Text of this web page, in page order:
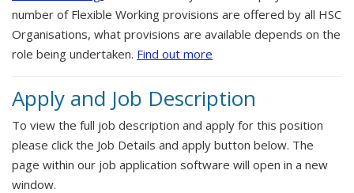
number of Flexible Working provisions are offered by all HSC
Organisations, what provisions are available depends on the
role being undertaken. Find out more
Apply and Job Description
To view the full job description and apply for this position
please click the Job Details and apply button below. The
page within our job application software will open in a new
window.